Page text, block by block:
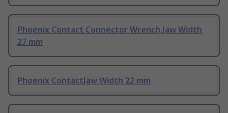
Phoenix Contact Connector Wrench,Jaw Width
27 mm
Phoenix ContactJaw Width 22 mm